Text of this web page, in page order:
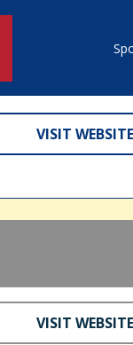
VISIT WEBSITE
VISIT WEBSITE